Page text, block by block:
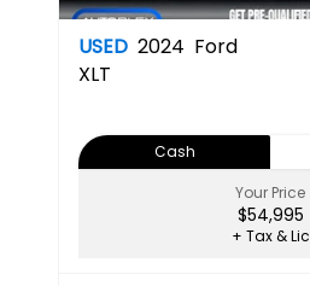
USED 2024 Ford
XLT
Cash
Your Price
$54,995
+ Tax & Lic